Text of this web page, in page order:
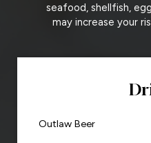
seafood, shellfish,
may increase your
Outlaw Beer